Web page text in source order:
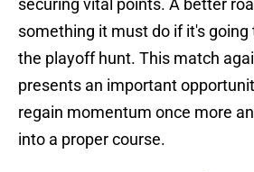
securing vital points. A better
something it must do if it's
the playoff hunt. This match
presents an important
regain momentum once more
into a proper course.